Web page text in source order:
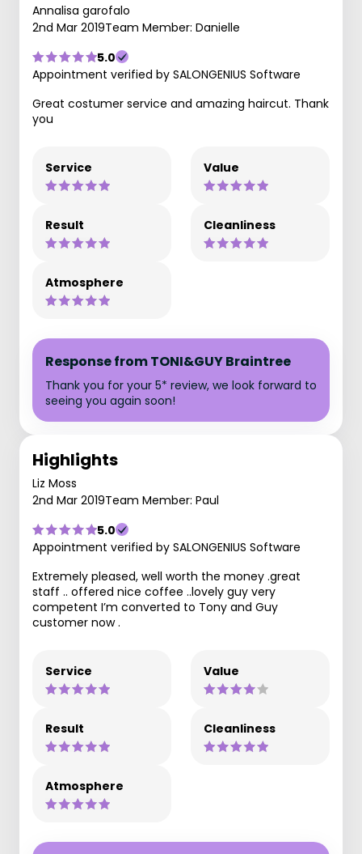
Annalisa garofalo
2nd Mar 2019Team Member: Danielle
5.0
Appointment verified by SALONGENIUS Software
Great costumer service and amazing haircut. Thank
you
Service Value
Result Cleanliness
Atmosphere
Response from TONI&GUY Braintree
Thank you for your 5* review, we look forward to
seeing you again soon!
Highlights
Liz Moss
2nd Mar 2019Team Member: Paul
5.0
Appointment verified by SALONGENIUS Software
Extremely pleased, well worth the money .great
staff .. offered nice coffee ..lovely guy very
competent I’m converted to Tony and Guy
customer now .
Service Value
Result Cleanliness
Atmosphere